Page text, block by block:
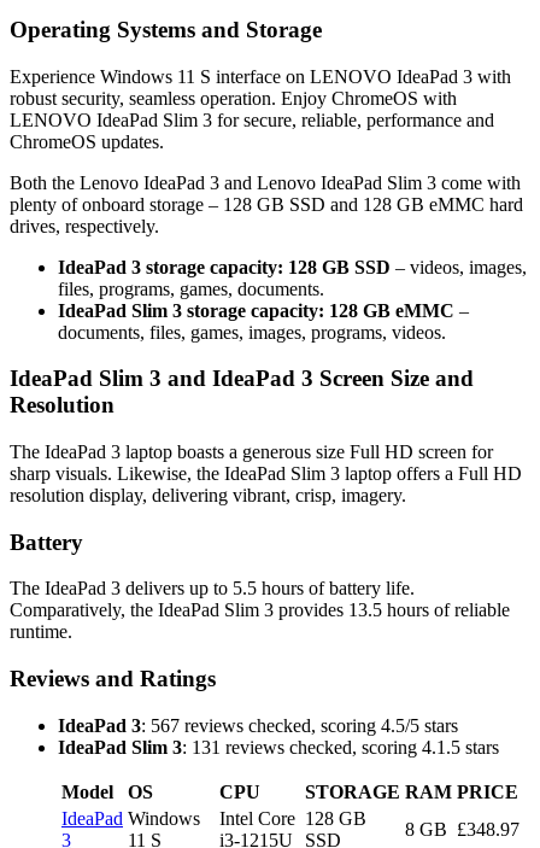
Operating Systems and Storage
Experience Windows 11 S interface on LENOVO IdeaPad 3 with
robust security, seamless operation. Enjoy ChromeOS with
LENOVO IdeaPad Slim 3 for secure, reliable, performance and
ChromeOS updates.
Both the Lenovo IdeaPad 3 and Lenovo IdeaPad Slim 3 come with
plenty of onboard storage – 128 GB SSD and 128 GB eMMC hard
drives, respectively.
IdeaPad 3 storage capacity: 128 GB SSD – videos, images,
files, programs, games, documents.
IdeaPad Slim 3 storage capacity: 128 GB eMMC –
documents, files, games, images, programs, videos.
IdeaPad Slim 3 and IdeaPad 3 Screen Size and
Resolution
The IdeaPad 3 laptop boasts a generous size Full HD screen for
sharp visuals. Likewise, the IdeaPad Slim 3 laptop offers a Full HD
resolution display, delivering vibrant, crisp, imagery.
Battery
The IdeaPad 3 delivers up to 5.5 hours of battery life.
Comparatively, the IdeaPad Slim 3 provides 13.5 hours of reliable
runtime.
Reviews and Ratings
IdeaPad 3: 567 reviews checked, scoring 4.5/5 stars
IdeaPad Slim 3: 131 reviews checked, scoring 4.1.5 stars
Model OS CPU STORAGE RAM PRICE
IdeaPad
3
Windows
11 S
Intel Core
i3-1215U
128 GB
SSD
8 GB £348.97